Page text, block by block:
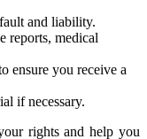
and liability.
reports, medical
ensure you receive a
if necessary.
rights and help you